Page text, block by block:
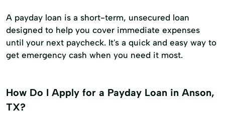
A payday loan is a short-term, unsecured loan
designed to help you cover immediate expenses
until your next paycheck. It's a quick and easy way to
get emergency cash when you need it most.
How Do I Apply for a Payday Loan in Anson,
TX?